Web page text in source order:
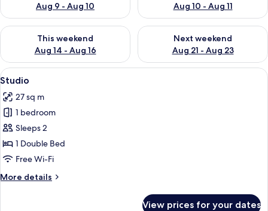
Aug 9 - Aug 10
Aug 10 - Aug 11
This weekend
Aug 14 - Aug 16
Check availability for this weekend Aug 14 - Aug 16
Next weekend
Aug 21 - Aug 23
Check availability for next
View
all
photos
for
Studio
A bedroom with a wooden floor, a
12
Studio
27 sq m
1 bedroom
Sleeps 2
1 Double Bed
Free Wi-Fi
More details
More
View prices for your dates